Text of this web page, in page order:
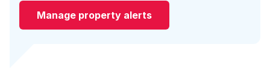
Manage property alerts